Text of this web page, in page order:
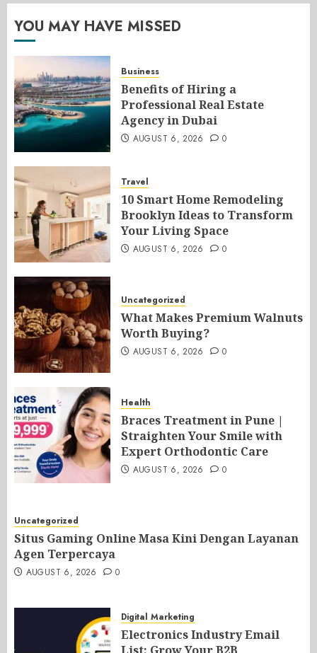
YOU MAY HAVE MISSED
Business
Benefits of Hiring a
Professional Real Estate
Agency in Dubai
AUGUST 6, 2026 0
Travel
10 Smart Home Remodeling
Brooklyn Ideas to Transform
Your Living Space
AUGUST 6, 2026 0
Uncategorized
What Makes Premium Walnuts
Worth Buying?
AUGUST 6, 2026 0
Health
Braces Treatment in Pune |
Straighten Your Smile with
Expert Orthodontic Care
AUGUST 6, 2026 0
Uncategorized
Situs Gaming Online Masa Kini Dengan Layanan
Agen Terpercaya
AUGUST 6, 2026 0
Digital Marketing
Electronics Industry Email